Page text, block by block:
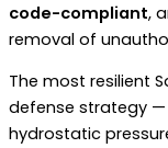
code-compliant,
removal of
The most resilient
defense strategy
hydrostatic